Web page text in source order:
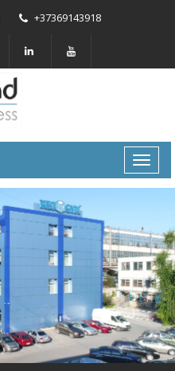
+37369143918